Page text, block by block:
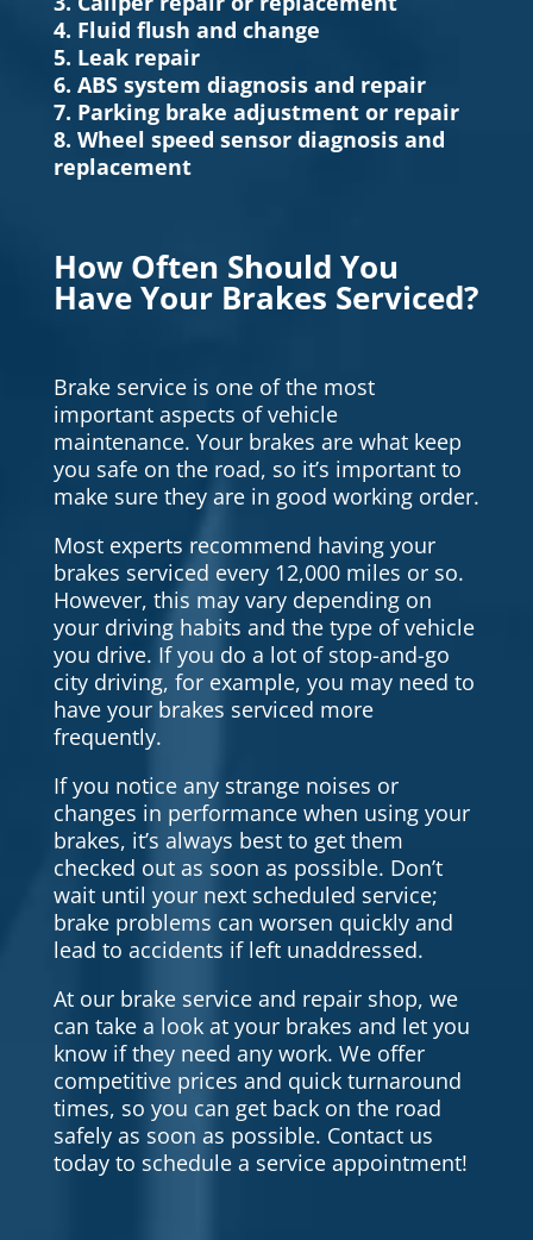
4. Fluid flush and change
5. Leak repair
6. ABS system diagnosis and repair
7. Parking brake adjustment or repair
8. Wheel speed sensor diagnosis and
replacement
How Often Should You
Have Your Brakes Serviced?
Brake service is one of the most
important aspects of vehicle
maintenance. Your brakes are what keep
you safe on the road, so it’s important to
make sure they are in good working order.
Most experts recommend having your
brakes serviced every 12,000 miles or so.
However, this may vary depending on
your driving habits and the type of vehicle
you drive. If you do a lot of stop-and-go
city driving, for example, you may need to
have your brakes serviced more
frequently.
If you notice any strange noises or
changes in performance when using your
brakes, it’s always best to get them
checked out as soon as possible. Don’t
wait until your next scheduled service;
brake problems can worsen quickly and
lead to accidents if left unaddressed.
At our brake service and repair shop, we
can take a look at your brakes and let you
know if they need any work. We offer
competitive prices and quick turnaround
times, so you can get back on the road
safely as soon as possible. Contact us
today to schedule a service appointment!